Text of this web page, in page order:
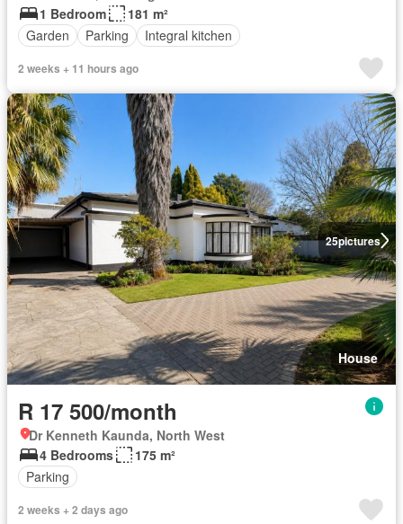
1 Bedroom
181 m²
Garden
Parking Integral kitchen
2 weeks + 11 hours ago
25pictures
House
R 17 500/month
Dr Kenneth Kaunda, North West
4 Bedrooms
175 m²
Parking
2 weeks + 2 days ago